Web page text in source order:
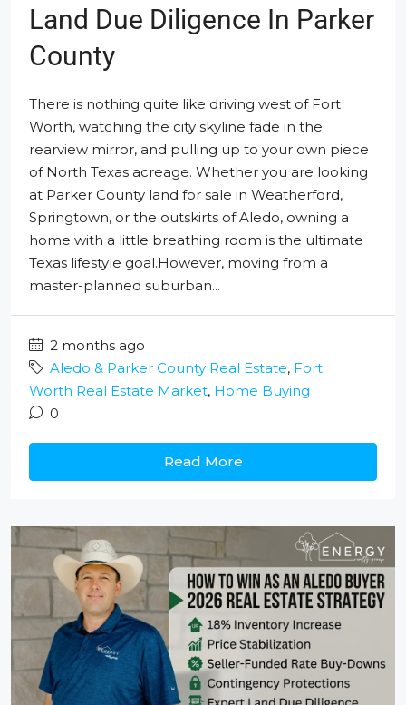
Land Due Diligence In Parker
County
There is nothing quite like driving west of Fort
Worth, watching the city skyline fade in the
rearview mirror, and pulling up to your own piece
of North Texas acreage. Whether you are looking
at Parker County land for sale in Weatherford,
Springtown, or the outskirts of Aledo, owning a
home with a little breathing room is the ultimate
Texas lifestyle goal.However, moving from a
master-planned suburban...
2 months ago
Aledo & Parker County Real Estate, Fort
Worth Real Estate Market, Home Buying
0
Read More